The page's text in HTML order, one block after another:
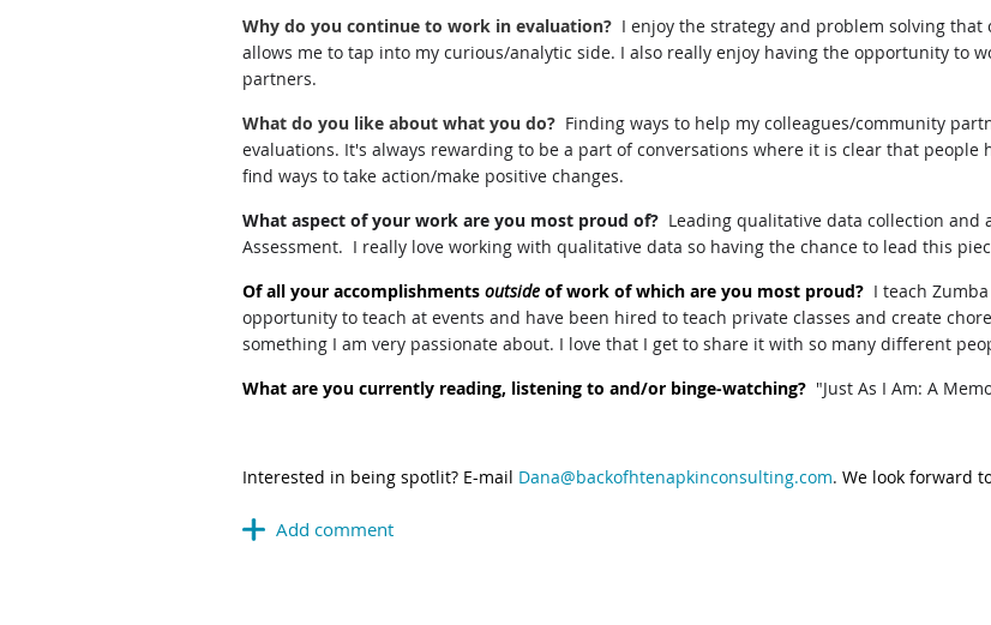
Why do you continue to work in evaluation? I enjoy the strategy and problem solving
allows me to tap into my curious/analytic side. I also really enjoy having the opportunity to
partners.
What do you like about what you do? Finding ways to help my colleagues/community
evaluations. It's always rewarding to be a part of conversations where it is clear that
find ways to take action/make positive changes.
What aspect of your work are you most proud of? Leading qualitative data collection and
Assessment. I really love working with qualitative data so having the chance to lead this
Of all your accomplishments outside of work of which are you most proud? I teach
opportunity to teach at events and have been hired to teach private classes and create
something I am very passionate about. I love that I get to share it with so many different
What are you currently reading, listening to and/or binge-watching? "Just As I Am: A
Interested in being spotlit? E-mail Dana@backofhtenapkinconsulting.com. We look forward